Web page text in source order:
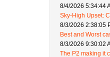
8/4/2026 5:34:44
Sky-High Upset:
8/3/2026 2:38:05
Best and Worst
8/3/2026 9:30:02
The P2 making it